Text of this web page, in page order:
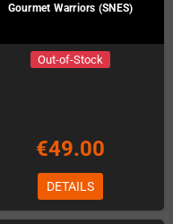
Gourmet Warriors (SNES)
Out-of-Stock
€49.00
DETAILS